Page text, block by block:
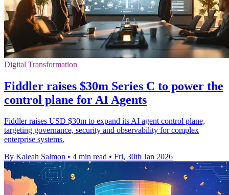
Digital Transformation
Fiddler raises $30m Series C to power the
control plane for AI Agents
Fiddler raises USD $30m to expand its AI agent control plane,
targeting governance, security and observability for complex
enterprise systems.
By Kaleah Salmon • 4 min read • Fri, 30th Jan 2026